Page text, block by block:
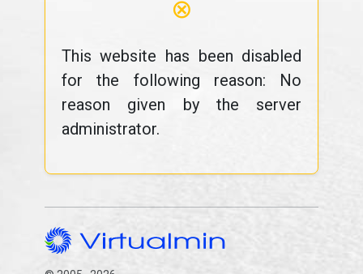
⊗
This website has been disabled
for the following reason: No
reason given by the server
administrator.